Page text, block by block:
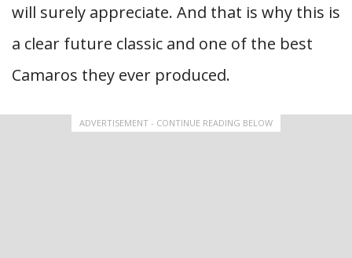
will surely appreciate. And that is why this is
a clear future classic and one of the best
Camaros they ever produced.
ADVERTISEMENT - CONTINUE READING BELOW